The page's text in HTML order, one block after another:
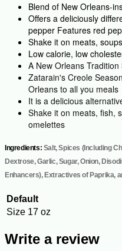
Blend of New Orleans-
Offers a deliciously
pepper Features red
Shake it on meats,
Low calorie, low
A New Orleans Tradition
Zatarain's Creole
Orleans to all you meals
It is a delicious
Shake it on meats, fish,
omelettes
Ingredients: Salt, Spices (Including
Dextrose, Garlic, Sugar, Onion,
Enhancers), Extractives of Paprika,
Default
Size 17 oz
Write a review